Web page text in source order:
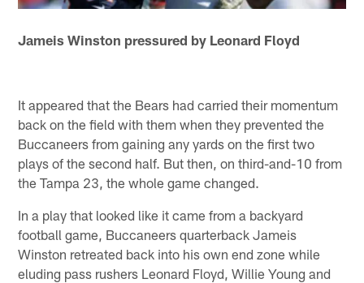
Jameis Winston pressured by Leonard Floyd
It appeared that the Bears had carried their momentum
back on the field with them when they prevented the
Buccaneers from gaining any yards on the first two
plays of the second half. But then, on third-and-10 from
the Tampa 23, the whole game changed.
In a play that looked like it came from a backyard
football game, Buccaneers quarterback Jameis
Winston retreated back into his own end zone while
eluding pass rushers Leonard Floyd, Willie Young and